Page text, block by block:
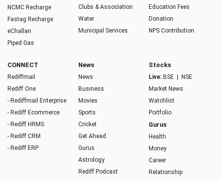
NCMC Recharge
Fastag Recharge
eChallan
Piped Gas
Clubs & Association
Water
Municipal Services
Education Fees
Donation
NPS Contribution
CONNECT
Rediffmail
Rediff One
- Rediffmail Enterprise
- Rediff Ecommerce
- Rediff HRMS
- Rediff CRM
- Rediff ERP
News
News
Business
Movies
Sports
Cricket
Get Ahead
Gurus
Astrology
Rediff Podcast
Stocks
Live: BSE
NSE
Market News
Watchlist
Portfolio
Gurus
Health
Money
Career
Relationship